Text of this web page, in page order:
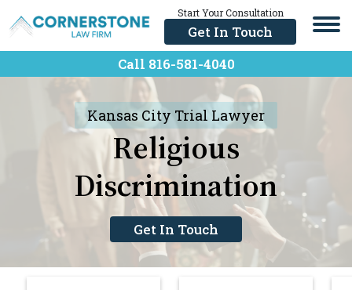
to
Start Your Consultation
Get In Touch
Call 816-581-
Now
Call 816-581-4040
Kansas City Trial Lawyer
Religious
Discrimination
Get In Touch